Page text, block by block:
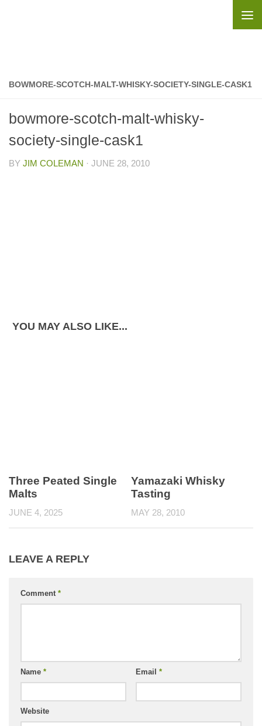
BOWMORE-SCOTCH-MALT-WHISKY-SOCIETY-SINGLE-CASK1
bowmore-scotch-malt-whisky-
society-single-cask1
BY JIM COLEMAN · JUNE 28, 2010
YOU MAY ALSO LIKE...
Three Peated Single
Malts
JUNE 4, 2025
Yamazaki Whisky
Tasting
MAY 28, 2010
LEAVE A REPLY
Comment *
Name * Email *
Website